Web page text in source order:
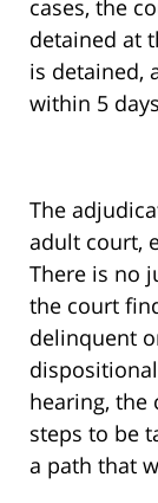
cases, the
detained at
is detained,
within 5
The
adult court,
There is no
the court
delinquent
hearing,
steps to be
a path that